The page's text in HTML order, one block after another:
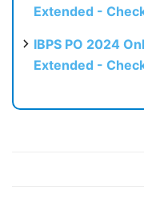
Extended -
IBPS PO 2024
Extended -